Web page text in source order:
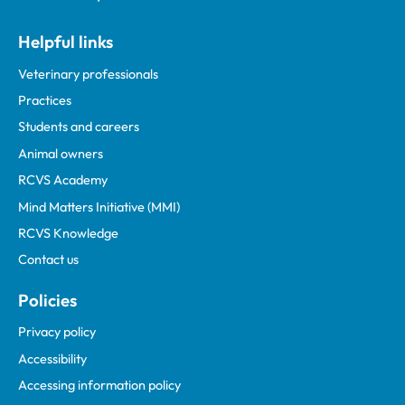
Helpful links
Veterinary professionals
Practices
Students and careers
Animal owners
RCVS Academy
Mind Matters Initiative (MMI)
RCVS Knowledge
Contact us
Policies
Privacy policy
Accessibility
Accessing information policy